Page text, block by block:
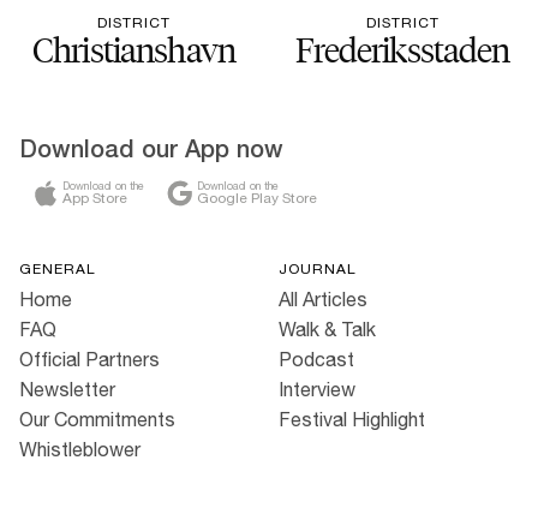
DISTRICT
Christianshavn
DISTRICT
Frederiksstaden
Download our App now
Download on the
App Store
Download on the
Google Play Store
GENERAL
Home
FAQ
Official Partners
Newsletter
Our Commitments
Whistleblower
JOURNAL
All Articles
Walk & Talk
Podcast
Interview
Festival Highlight